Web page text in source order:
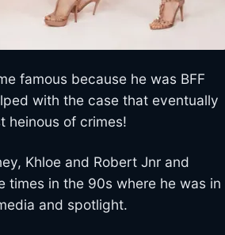
famous because he was BFF
with the case that eventually
heinous of crimes!
Khloe and Robert Jnr and
times in the 90s where he was in
and spotlight.